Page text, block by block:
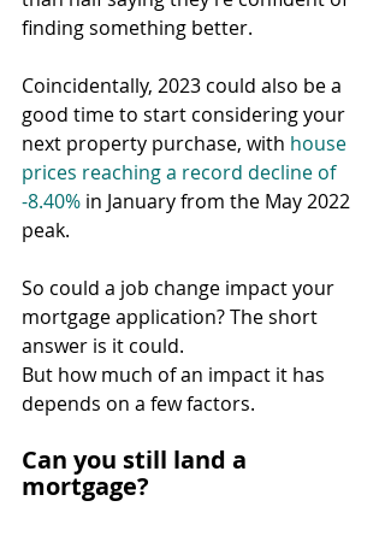
finding something better.
Coincidentally, 2023 could also be a
good time to start considering your
next property purchase, with house
prices reaching a record decline of
-8.40% in January from the May 2022
peak.
So could a job change impact your
mortgage application? The short
answer is it could.
But how much of an impact it has
depends on a few factors.
Can you still land a
mortgage?